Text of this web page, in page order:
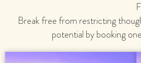
Break free from restricting
potential by booking